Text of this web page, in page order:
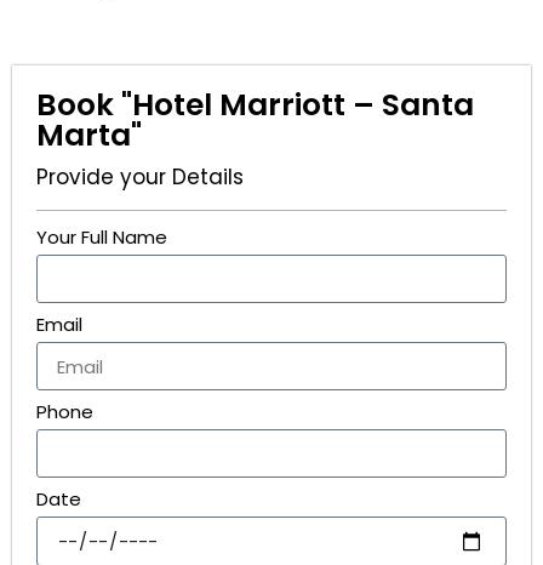
Book "Hotel Marriott – Santa
Marta"
Provide your Details
Your Full Name
Email
Phone
Date